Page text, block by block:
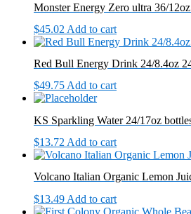
Monster Energy Zero ultra 36/
$45.02 Add to cart
Red Bull Energy Drink 24/8.4oz
$49.75Add to cart
KS Sparkling Water 24/17oz
$13.72 Add to cart
Volcano Italian Organic Lemon
$13.49 Add to cart